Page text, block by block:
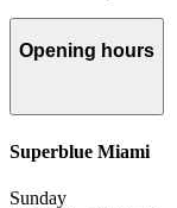
Opening hours
Superblue Miami
Sunday